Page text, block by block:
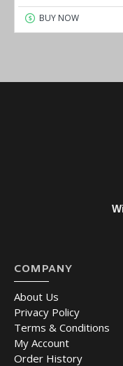
BUY NOW
COMPANY
About Us
Privacy Policy
Terms & Conditions
My Account
Order History